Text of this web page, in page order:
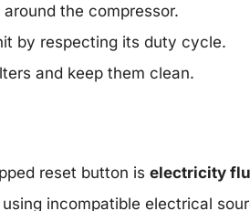
the compressor.
by respecting its duty cycle.
and keep them clean.
reset button is electricity
incompatible electrical